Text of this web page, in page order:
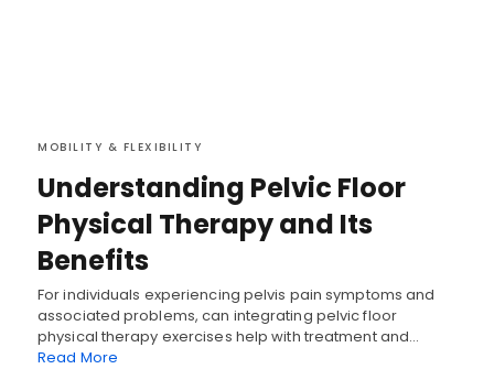
MOBILITY & FLEXIBILITY
Understanding Pelvic Floor
Physical Therapy and Its
Benefits
For individuals experiencing pelvis pain symptoms and
associated problems, can integrating pelvic floor
physical therapy exercises help with treatment and…
Read More